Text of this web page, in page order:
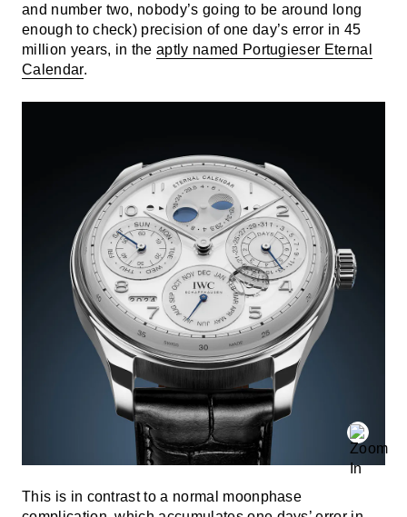
and number two, nobody’s going to be around long
enough to check) precision of one day’s error in 45
million years, in theaptly named Portugieser Eternal
Calendar.
This is in contrast to a normal moonphase